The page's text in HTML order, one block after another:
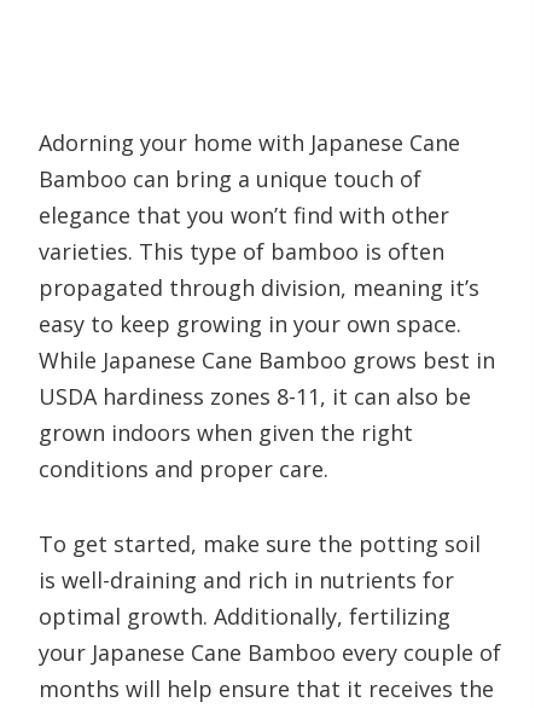
Adorning your home with Japanese Cane
Bamboo can bring a unique touch of
elegance that you won’t find with other
varieties. This type of bamboo is often
propagated through division, meaning it’s
easy to keep growing in your own space.
While Japanese Cane Bamboo grows best in
USDA hardiness zones 8-11, it can also be
grown indoors when given the right
conditions and proper care.
To get started, make sure the potting soil
is well-draining and rich in nutrients for
optimal growth. Additionally, fertilizing
your Japanese Cane Bamboo every couple of
months will help ensure that it receives the